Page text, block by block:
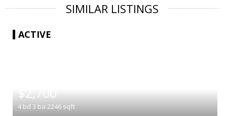
SIMILAR LISTINGS
ACTIVE
$2,700
4 bd 3 ba 2246 sqft